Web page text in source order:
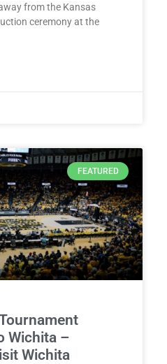
from the Kansas
ceremony at the
FEATURED
Wichita –
Wichita